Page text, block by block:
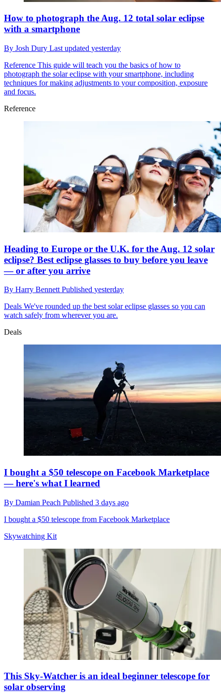
How to photograph the Aug. 12 total solar eclipse
with a smartphone
By Josh Dury Last updated yesterday
Reference This guide will teach you the basics of how to
photograph the solar eclipse with your smartphone, including
techniques for making adjustments to your composition, exposure
and focus.
Reference
Heading to Europe or the U.K. for the Aug. 12 solar
eclipse? Best eclipse glasses to buy before you leave
— or after you arrive
By Harry Bennett Published yesterday
Deals We've rounded up the best solar eclipse glasses so you can
watch safely from wherever you are.
Deals
I bought a $50 telescope on Facebook Marketplace
— here's what I learned
By Damian Peach Published 3 days ago
I bought a $50 telescope from Facebook Marketplace
Skywatching Kit
This Sky-Watcher is an ideal beginner telescope for
solar observing